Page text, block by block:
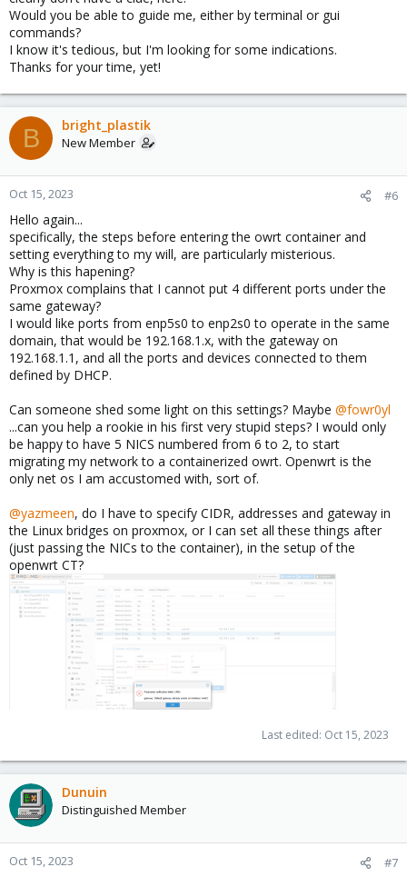
Would you be able to guide me, either by terminal or gui
commands?
I know it's tedious, but I'm looking for some indications.
Thanks for your time, yet!
B bright_plastik
New Member
Oct 15, 2023 #6
Hello again...
specifically, the steps before entering the owrt container and
setting everything to my will, are particularly misterious.
Why is this hapening?
Proxmox complains that I cannot put 4 different ports under the
same gateway?
I would like ports from enp5s0 to enp2s0 to operate in the same
domain, that would be 192.168.1.x, with the gateway on
192.168.1.1, and all the ports and devices connected to them
defined by DHCP.
Can someone shed some light on this settings? Maybe @fowr0yl
...can you help a rookie in his first very stupid steps? I would only
be happy to have 5 NICS numbered from 6 to 2, to start
migrating my network to a containerized owrt. Openwrt is the
only net os I am accustomed with, sort of.
@yazmeen, do I have to specify CIDR, addresses and gateway in
the Linux bridges on proxmox, or I can set all these things after
(just passing the NICs to the container), in the setup of the
openwrt CT?
Last edited: Oct 15, 2023
Dunuin
Distinguished Member
Oct 15, 2023 #7